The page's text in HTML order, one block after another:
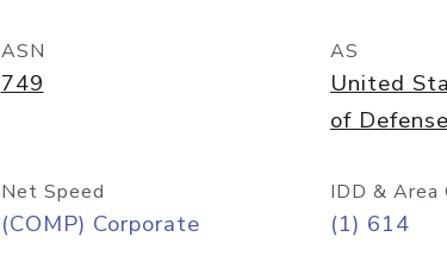
ASN
749
AS
United
of
Net Speed
(COMP) Corporate
IDD & Area
(1) 614